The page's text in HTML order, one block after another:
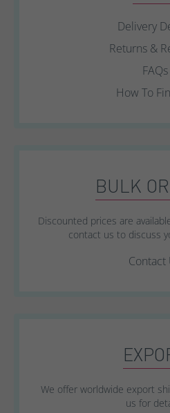
Delivery
Returns &
FAQs
How To
BULK
Discounted prices are
contact us to discuss
Contact
We offer worldwide export
us for